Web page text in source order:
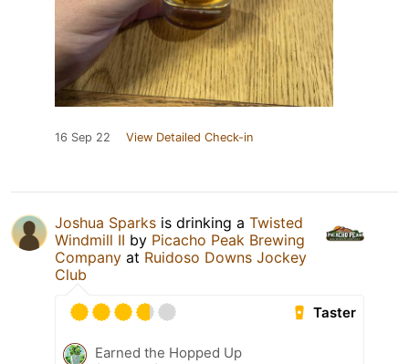
16 Sep 22 View Detailed Check-in
Joshua Sparks is drinking a Twisted
Windmill II by Picacho Peak Brewing
Company at Ruidoso Downs Jockey
Club
Taster
Earned the Hopped Up